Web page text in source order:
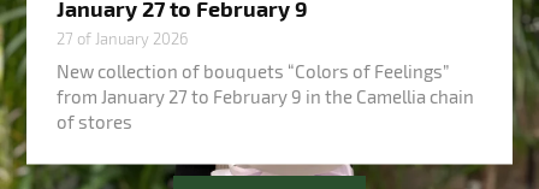
January 27 to February 9
27 of January 2026
New collection of bouquets “Colors of Feelings”
from January 27 to February 9 in the Camellia chain
of stores